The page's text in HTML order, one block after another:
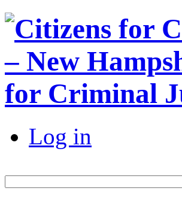
for Criminal
Log in